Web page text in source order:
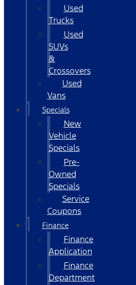
Used
Trucks
Used
SUVs
&
Crossovers
Used
Vans
Specials
New
Vehicle
Specials
Pre-
Owned
Specials
Service
Coupons
Finance
Finance
Application
Finance
Department